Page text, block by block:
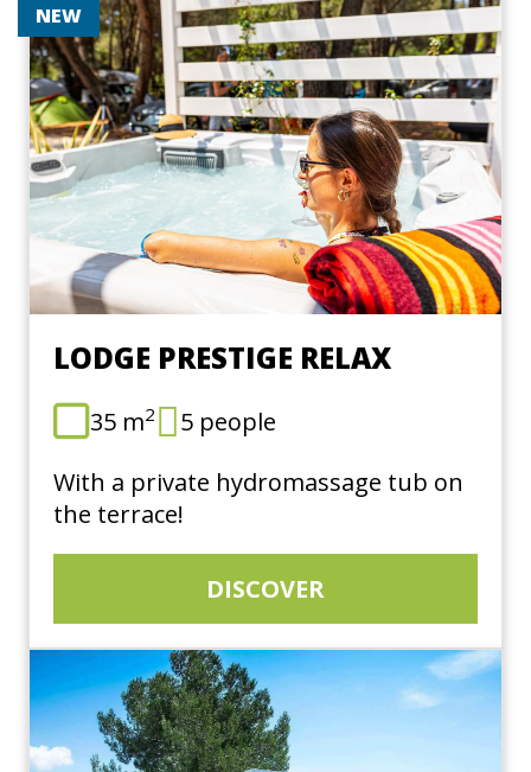
NEW
LODGE PRESTIGE RELAX
35 m2
5 people
With a private hydromassage tub on
the terrace!
DISCOVER